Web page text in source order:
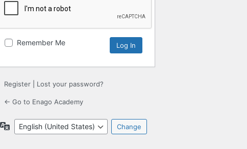
Remember Me
Register Lost your password?
← Go to Enago Academy
Language